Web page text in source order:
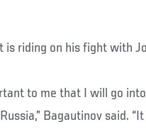
is riding on his fight with
to me that I will go
Bagautinov said.